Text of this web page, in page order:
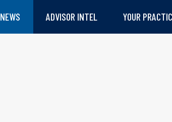
NEWS ADVISOR INTEL YOUR